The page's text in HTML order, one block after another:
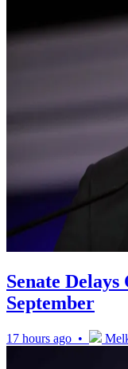
Senate
September
17 hours ago •